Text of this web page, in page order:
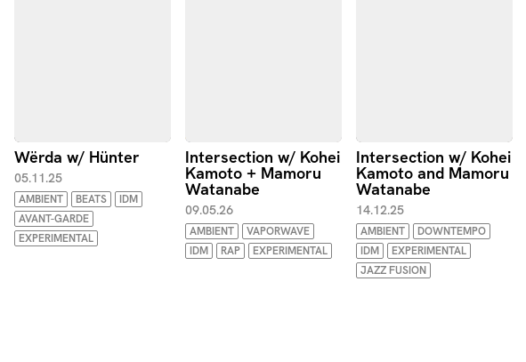
Wërda w/ Hünter
05.11.25
AMBIENT BEATS
IDM
AVANT-GARDE
EXPERIMENTAL
Intersection w/ Kohei
Kamoto + Mamoru
Watanabe
09.05.26
AMBIENT
VAPORWAVE
IDM
RAP EXPERIMENTAL
Intersection w/ Kohei
Kamoto and Mamoru
Watanabe
14.12.25
AMBIENT
DOWNTEMPO
IDM
EXPERIMENTAL
JAZZ FUSION